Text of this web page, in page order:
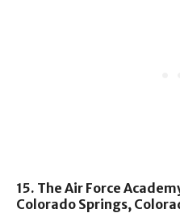
15. The Air Force
Colorado Springs,